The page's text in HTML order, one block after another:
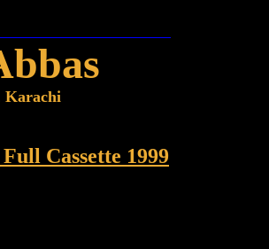
Karachi
Cassette 1999